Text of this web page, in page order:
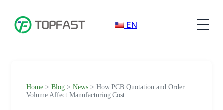
EN
Home > Blog > News > How PCB Quotation and Order
Volume Affect Manufacturing Cost